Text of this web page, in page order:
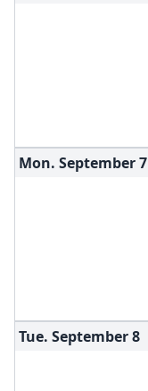
Mon. September7
Tue. September8